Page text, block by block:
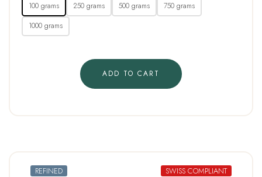
100 grams 250 grams 500 grams
750 grams
1000 grams
ADD TO CART
SWISS COMPLIANT
REFINED